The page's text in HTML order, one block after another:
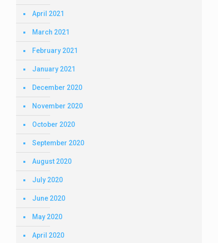
April 2021
March 2021
February 2021
January 2021
December 2020
November 2020
October 2020
September 2020
August 2020
July 2020
June 2020
May 2020
April 2020